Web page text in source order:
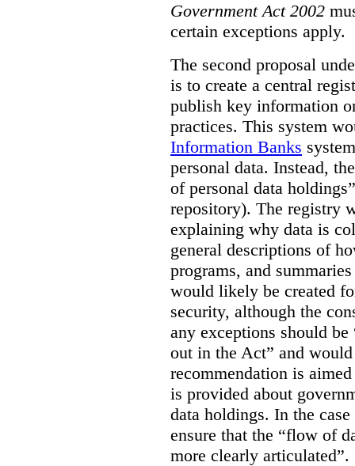
Government Act 2002
certain exceptions apply.
The second proposal
is to create a central
publish key information
practices. This system
Information Banks
personal data. Instead,
of personal data
repository). The registry
explaining why data is
general descriptions of
programs, and
would likely be created
security, although the
any exceptions should
out in the Act” and
recommendation is
is provided about
data holdings. In the
ensure that the “flow of
more clearly articulated”.